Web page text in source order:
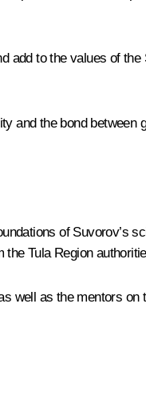
to the values of
the bond
of Suvorov’s
Tula Region
as the mentors on